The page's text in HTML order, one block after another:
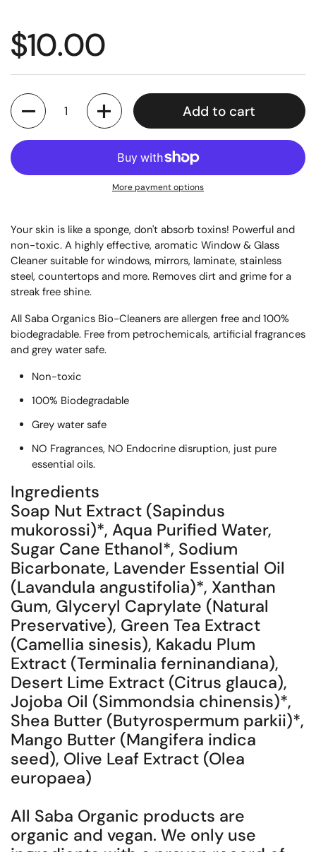
$10.00
Quantity
Add to cart
More payment options
Your skin is like a sponge, don't absorb toxins! Powerful and
non-toxic. A highly effective, aromatic Window & Glass
Cleaner suitable for windows, mirrors, laminate, stainless
steel, countertops and more. Removes dirt and grime for a
streak free shine.
All Saba Organics Bio-Cleaners are allergen free and 100%
biodegradable. Free from petrochemicals, artificial fragrances
and grey water safe.
Non-toxic
100% Biodegradable
Grey water safe
NO Fragrances, NO Endocrine disruption, just pure
essential oils.
Ingredients
Soap Nut Extract (Sapindus
mukorossi)*, Aqua Purified Water,
Sugar Cane Ethanol*, Sodium
Bicarbonate, Lavender Essential Oil
(Lavandula angustifolia)*, Xanthan
Gum, Glyceryl Caprylate (Natural
Preservative), Green Tea Extract
(Camellia sinesis), Kakadu Plum
Extract (Terminalia ferninandiana),
Desert Lime Extract (Citrus glauca),
Jojoba Oil (Simmondsia chinensis)*,
Shea Butter (Butyrospermum parkii)*,
Mango Butter (Mangifera indica
seed), Olive Leaf Extract (Olea
europaea)
All Saba Organic products are
organic and vegan. We only use